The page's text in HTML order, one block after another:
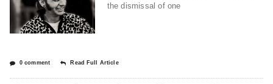
the dismissal of one
0 comment Read Full Article